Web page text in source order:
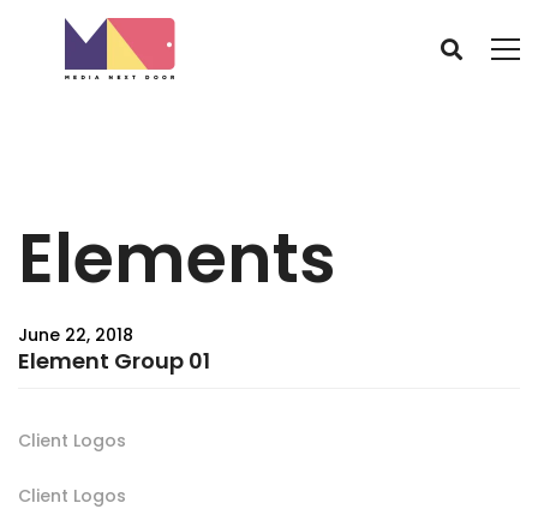
Elements
June 22, 2018
Element Group 01
Client Logos
Client Logos